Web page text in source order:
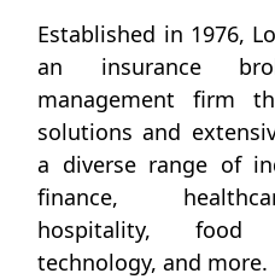
Established in 1976,
an insurance
management firm
solutions and
a diverse range of
finance,
hospitality, food
technology, and more.